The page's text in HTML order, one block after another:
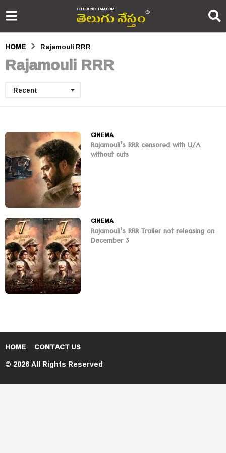
HOME Rajamouli RRR
Rajamouli RRR
Recent
CINEMA
Rajamouli’s RRR censored with U/A
without cuts
CINEMA
Rajamouli’s RRR Trailer not releasing on
December 3
HOME CONTACT US
© 2026 All Rights Reserved